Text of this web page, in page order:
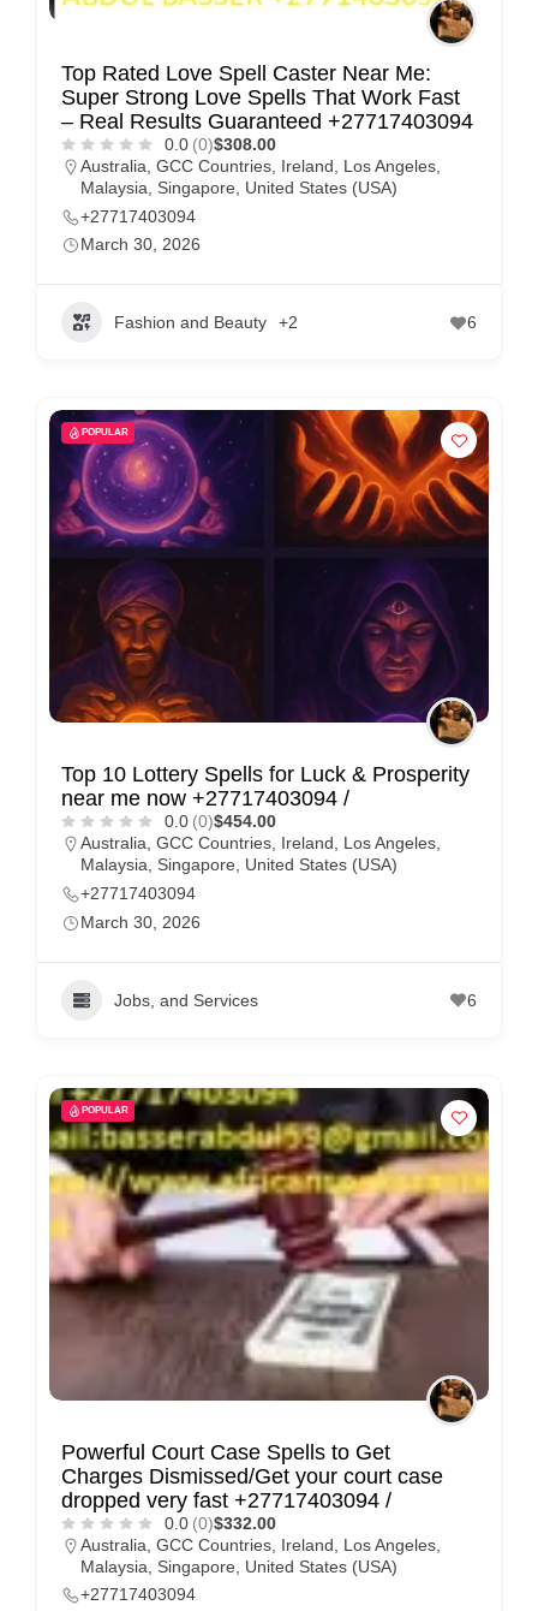
Top Rated Love Spell Caster Near Me:
Super Strong Love Spells That Work Fast
– Real Results Guaranteed +27717403094
0.0 (0)$308.00
Australia, GCC Countries, Ireland, Los Angeles,
Malaysia, Singapore, United States (USA)
+27717403094
March 30, 2026
Fashion and Beauty +2 6
POPULAR
Top 10 Lottery Spells for Luck & Prosperity
near me now +27717403094 /
0.0 (0)$454.00
Australia, GCC Countries, Ireland, Los Angeles,
Malaysia, Singapore, United States (USA)
+27717403094
March 30, 2026
Jobs, and Services 6
POPULAR
Powerful Court Case Spells to Get
Charges Dismissed/Get your court case
dropped very fast +27717403094 /
0.0 (0)$332.00
Australia GCC Countries Ireland Los Angeles
Malaysia
Singapore
United States (USA)
+27717403094